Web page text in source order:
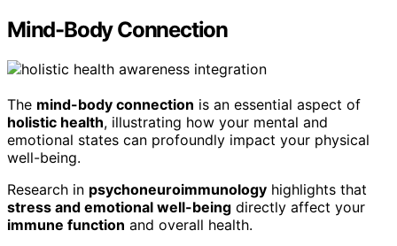
Mind-Body Connection
The mind-body connection is an essential aspect of
holistic health, illustrating how your mental and
emotional states can profoundly impact your physical
well-being.
Research in psychoneuroimmunology highlights that
stress and emotional well-being directly affect your
immune function and overall health.